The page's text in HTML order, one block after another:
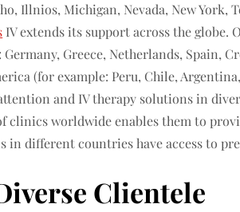
Illnios, Michigan, Nevada, New York,
IV extends its support across the
Greece, Netherlands, Spain,
(for example: Peru, Chile,
and IV therapy solutions in
worldwide enables them to
in different countries have access to
Clientele